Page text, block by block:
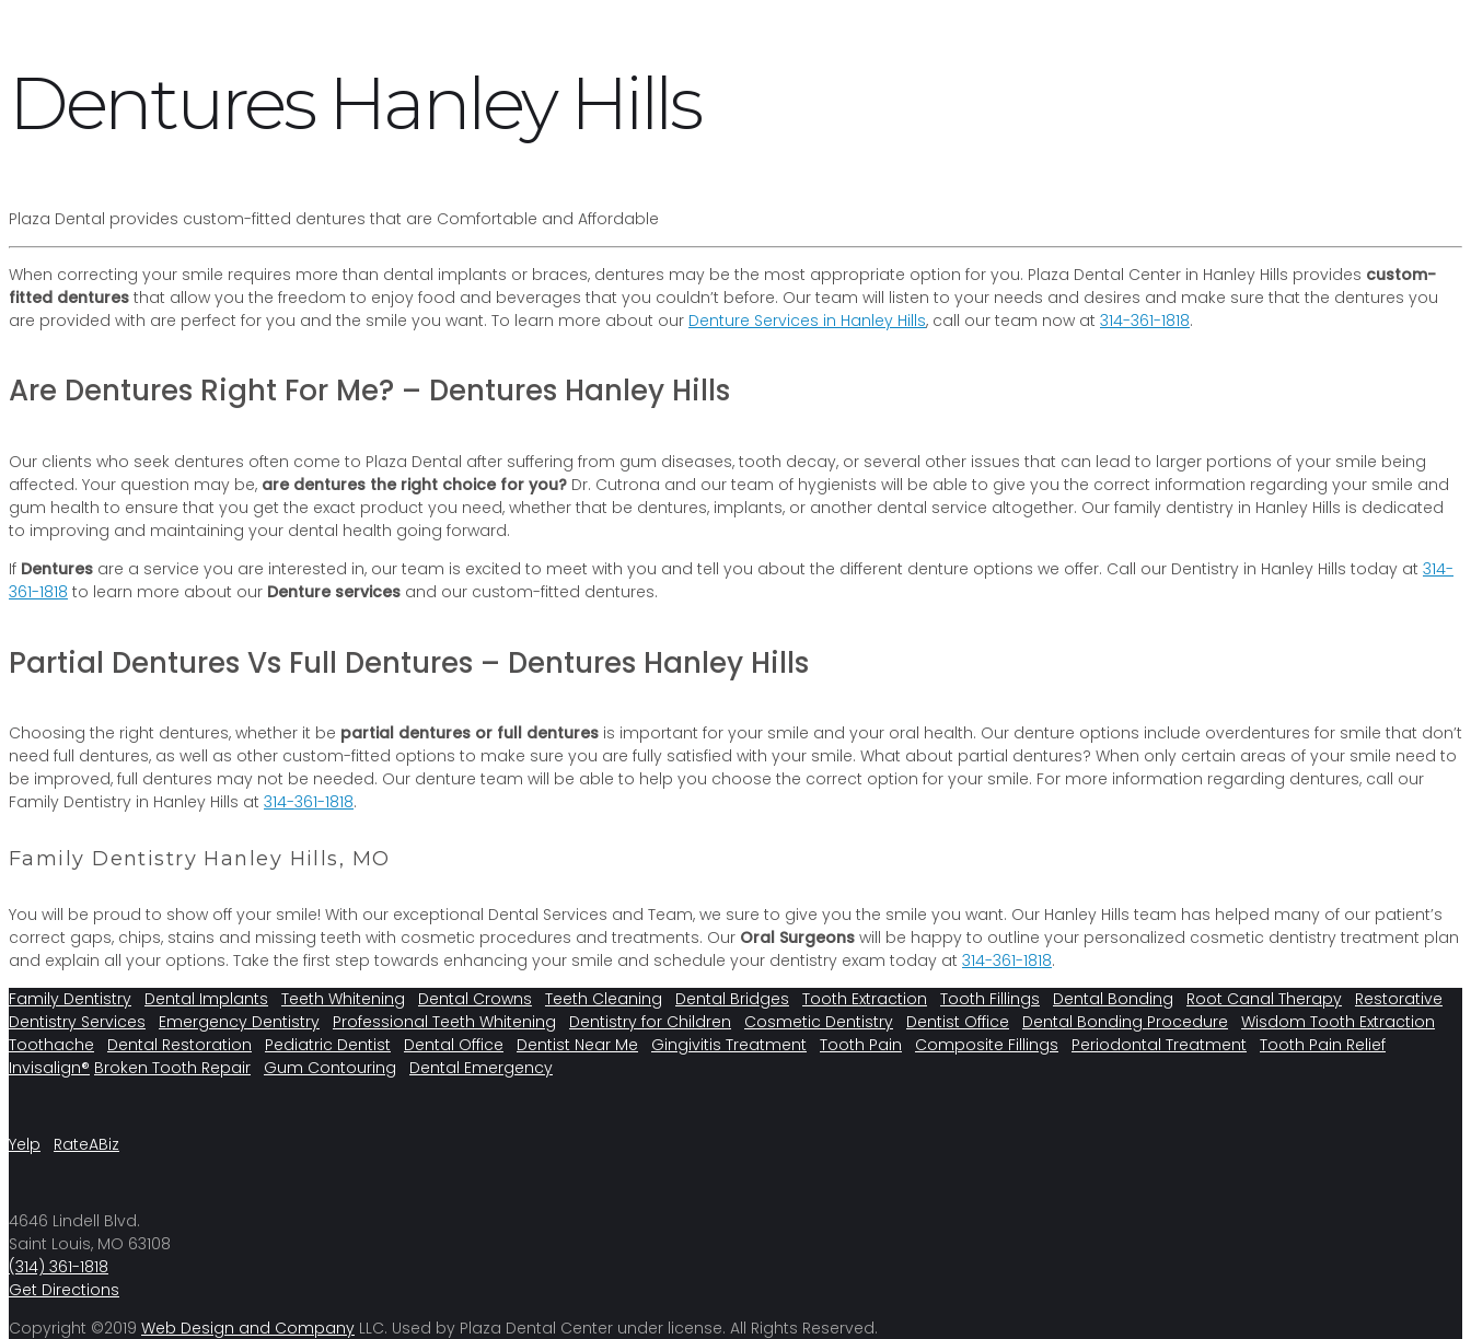
Dentures Hanley Hills
Plaza Dental provides custom-fitted dentures that are Comfortable and Affordable
When correcting your smile requires more than dental implants or braces, dentures may be the most appropriate option for you. Plaza Dental Center in Hanley Hills provides custom-
fitted dentures that allow you the freedom to enjoy food and beverages that you couldn’t before. Our team will listen to your needs and desires and make sure that the dentures you
are provided with are perfect for you and the smile you want. To learn more about our Denture Services in Hanley Hills, call our team now at 314-361-1818.
Are Dentures Right For Me? – Dentures Hanley Hills
Our clients who seek dentures often come to Plaza Dental after suffering from gum diseases, tooth decay, or several other issues that can lead to larger portions of your smile being
affected. Your question may be, are dentures the right choice for you? Dr. Cutrona and our team of hygienists will be able to give you the correct information regarding your smile and
gum health to ensure that you get the exact product you need, whether that be dentures, implants, or another dental service altogether. Our family dentistry in Hanley Hills is dedicated
to improving and maintaining your dental health going forward.
If Dentures are a service you are interested in, our team is excited to meet with you and tell you about the different denture options we offer. Call our Dentistry in Hanley Hills today at 314-
361-1818 to learn more about our Denture services and our custom-fitted dentures.
Partial Dentures Vs Full Dentures – Dentures Hanley Hills
Choosing the right dentures, whether it be partial dentures or full dentures is important for your smile and your oral health. Our denture options include overdentures for smile that don’t
need full dentures, as well as other custom-fitted options to make sure you are fully satisfied with your smile. What about partial dentures? When only certain areas of your smile need to
be improved, full dentures may not be needed. Our denture team will be able to help you choose the correct option for your smile. For more information regarding dentures, call our
Family Dentistry in Hanley Hills at 314-361-1818.
Family Dentistry Hanley Hills, MO
You will be proud to show off your smile! With our exceptional Dental Services and Team, we sure to give you the smile you want. Our Hanley Hills team has helped many of our patient’s
correct gaps, chips, stains and missing teeth with cosmetic procedures and treatments. Our Oral Surgeons will be happy to outline your personalized cosmetic dentistry treatment plan
and explain all your options. Take the first step towards enhancing your smile and schedule your dentistry exam today at 314-361-1818.
Family Dentistry
Dental Implants Teeth Whitening Dental Crowns Teeth Cleaning Dental Bridges Tooth Extraction Tooth Fillings Dental Bonding Root Canal Therapy
Restorative
Dentistry Services
Emergency Dentistry Professional Teeth Whitening Dentistry for Children Cosmetic Dentistry Dentist Office Dental Bonding Procedure
Wisdom Tooth Extraction
Toothache
Dental Restoration Pediatric Dentist Dental Office Dentist Near Me Gingivitis Treatment Tooth Pain Composite Fillings Periodontal Treatment
Tooth Pain Relief
Invisalign® Broken Tooth Repair Gum Contouring Dental Emergency
Yelp RateABiz
4646 Lindell Blvd.
Saint Louis, MO 63108
(314) 361-1818
Get Directions
Copyright ©2019 Web Design and Company LLC. Used by Plaza Dental Center under license. All Rights Reserved.